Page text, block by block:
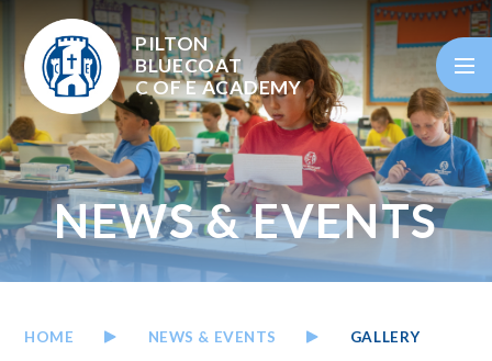
Skip to content ↓
PILTON
BLUECOAT
C OF EACADEMY
NEWS & EVENTS
HOME NEWS & EVENTS GALLERY